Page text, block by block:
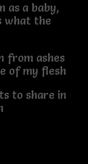
as a baby,
what the
from ashes
of my flesh
to share in